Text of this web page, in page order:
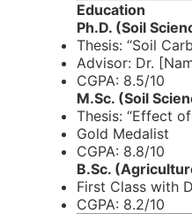
Education
Ph.D. (Soil
Thesis: “Soil
Advisor: Dr.
CGPA: 8.5/10
M.Sc. (Soil
Thesis: “Effect
Gold Medalist
CGPA: 8.8/10
B.Sc.
First Class with
CGPA: 8.2/10